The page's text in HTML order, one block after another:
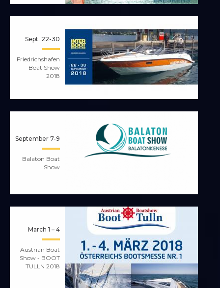
Sept. 22-30
Friedrichshafen
Boat Show
2018
September 7-9
Balaton Boat
Show
March 1 – 4
Austrian Boat
Show - BOOT
TULLN 2018